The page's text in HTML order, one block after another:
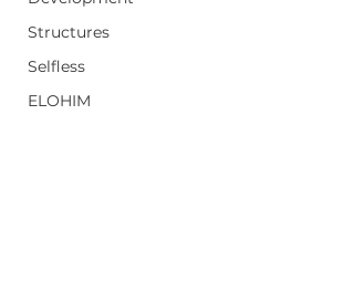
Structures
Selfless
ELOHIM